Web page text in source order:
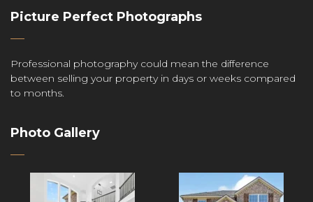
Picture Perfect Photographs
Professional photography could mean the difference
between selling your property in days or weeks compared
to months.
Photo Gallery